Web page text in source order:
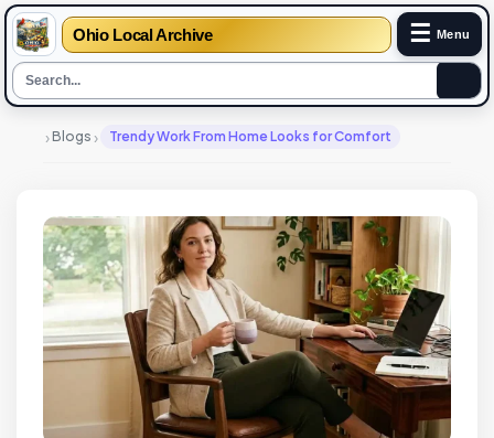
Ohio Local Archive ☰ Menu
›Blogs › Trendy Work From Home Looks for Comfort